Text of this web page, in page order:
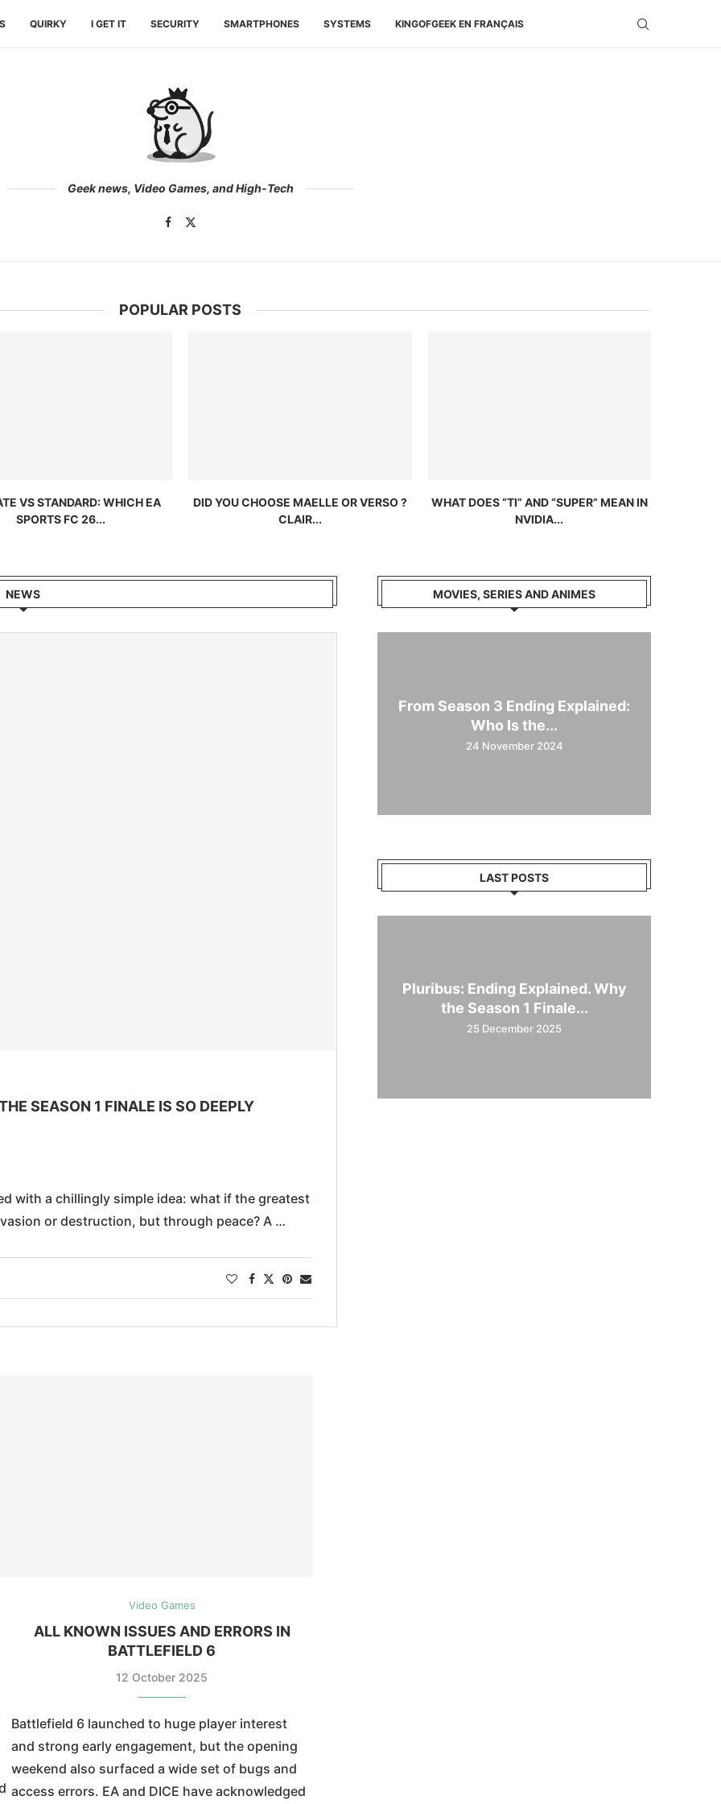
QUIRKY I GET IT SECURITY SMARTPHONES SYSTEMS KINGOFGEEK EN FRANÇAIS
Geek news, Video Games, and High-Tech
POPULAR POSTS
VS STANDARD: WHICH EA
SPORTS FC 26...
DID YOU CHOOSE MAELLE OR VERSO ?
CLAIR...
WHAT DOES “TI” AND “SUPER” MEAN IN
NVIDIA...
NEWS
SEASON 1 FINALE IS SO DEEPLY
with a chillingly simple idea: what if the greatest
or destruction, but through peace? A …
Video Games
ALL KNOWN ISSUES AND ERRORS IN
BATTLEFIELD 6
12 October 2025
Battlefield 6 launched to huge player interest
and strong early engagement, but the opening
weekend also surfaced a wide set of bugs and
access errors. EA and DICE have acknowledged
MOVIES, SERIES AND ANIMES
From Season 3 Ending Explained:
Who Is the...
24 November 2024
LAST POSTS
Pluribus: Ending Explained. Why
the Season 1 Finale...
25 December 2025